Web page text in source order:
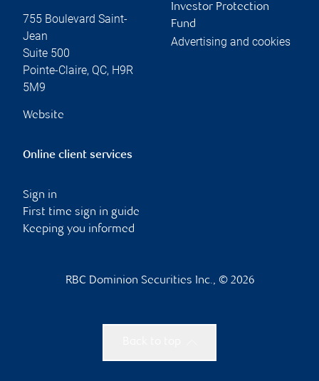
755 Boulevard Saint-
Jean
Suite 500
Pointe-Claire, QC, H9R
5M9
Website
Investor Protection
Fund
Advertising and cookies
Online client services
Sign in
First time sign in guide
Keeping you informed
RBC Dominion Securities Inc., © 2026